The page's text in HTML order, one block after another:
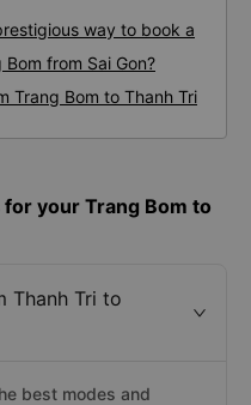
way to book a
from Sai Gon?
Trang Bom to Thanh Tri
your Trang Bom to
Thanh Tri to
best modes and